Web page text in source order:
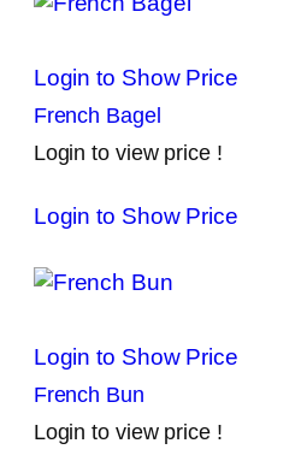
Login to Show Price
French Bagel
Login to view price !
Login to Show Price
Login to Show Price
French Bun
Login to view price !